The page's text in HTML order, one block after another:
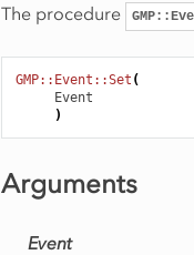
The procedure
GMP::Event::Set (
Event
)
Arguments
Event